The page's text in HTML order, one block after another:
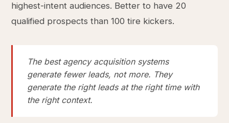
highest-intent audiences. Better to have 20
qualified prospects than 100 tire kickers.
The best agency acquisition systems
generate fewer leads, not more. They
generate the right leads at the right time with
the right context.